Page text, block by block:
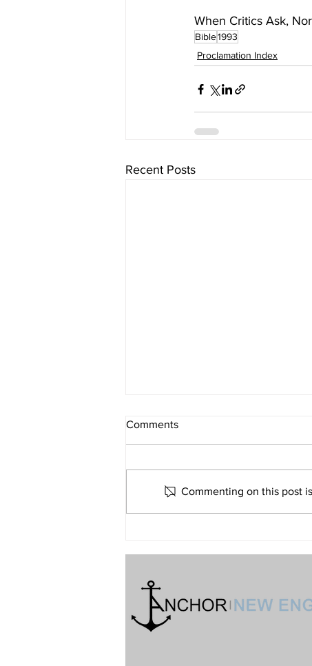
When Critics Ask,
Bible1993
Proclamation Index
Recent Posts
What If Religion Is Just Not for
Me?
Comments
Commenting on this post